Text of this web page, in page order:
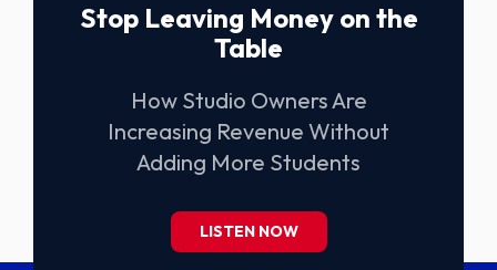
Stop Leaving Money on the
Table
How Studio Owners Are
Increasing Revenue Without
Adding More Students
LISTEN NOW